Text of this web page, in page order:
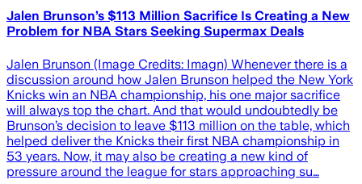
Jalen Brunson’s $113 Million Sacrifice Is Creating a New
Problem for NBA Stars Seeking Supermax Deals
Jalen Brunson (Image Credits: Imagn) Whenever there is a
discussion around how Jalen Brunson helped the New York
Knicks win an NBA championship, his one major sacrifice
will always top the chart. And that would undoubtedly be
Brunson’s decision to leave $113 million on the table, which
helped deliver the Knicks their first NBA championship in
53 years. Now, it may also be creating a new kind of
pressure around the league for stars approaching su…